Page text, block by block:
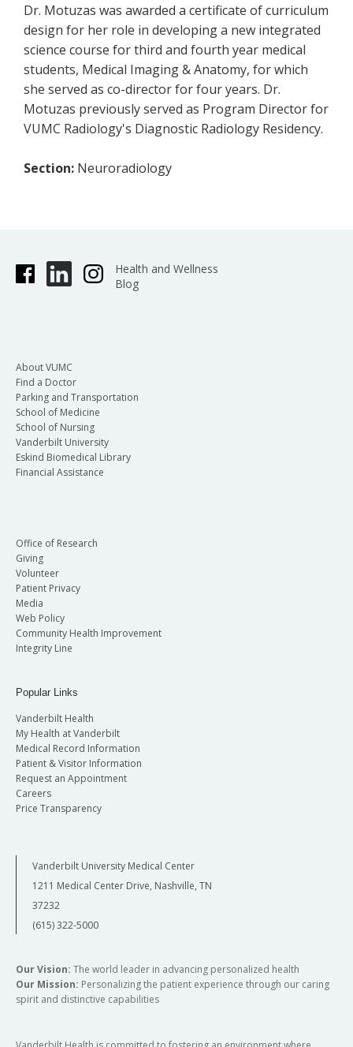
Dr. Motuzas was awarded a certificate of curriculum
design for her role in developing a new integrated
science course for third and fourth year medical
students, Medical Imaging & Anatomy, for which
she served as co-director for four years. Dr.
Motuzas previously served as Program Director for
VUMC Radiology's Diagnostic Radiology Residency.
Section: Neuroradiology
Health and Wellness
Blog
About VUMC
Find a Doctor
Parking and Transportation
School of Medicine
School of Nursing
Vanderbilt University
Eskind Biomedical Library
Financial Assistance
Office of Research
Giving
Volunteer
Patient Privacy
Media
Web Policy
Community Health Improvement
Integrity Line
Popular Links
Vanderbilt Health
My Health at Vanderbilt
Medical Record Information
Patient & Visitor Information
Request an Appointment
Careers
Price Transparency
Vanderbilt University Medical Center
1211 Medical Center Drive, Nashville, TN
37232
(615) 322-5000
Our Vision: The world leader in advancing personalized health
Our Mission: Personalizing the patient experience through our caring
spirit and distinctive capabilities